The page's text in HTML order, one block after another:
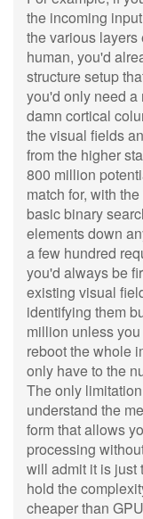
the incoming
the various
human, you'd
structure setup
you'd only need
damn cortical
the visual fields
from the higher
800 million
match for, with
basic binary
elements down
a few hundred
you'd always be
existing visual
identifying them
million unless
reboot the whole
only have to the
The only
understand the
form that allows
processing
will admit it is just
hold the
cheaper than